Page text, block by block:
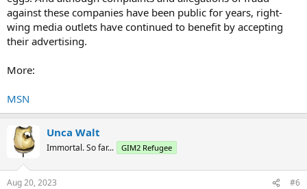
against these companies have been public for years, right-
wing media outlets have continued to benefit by accepting
their advertising.
More:
MSN
Unca Walt
Immortal. So far... GIM2 Refugee
Aug 20, 2023 #6